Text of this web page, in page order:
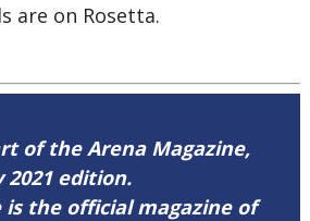
are on Rosetta.
of the Arena Magazine,
2021 edition.
is the official magazine of